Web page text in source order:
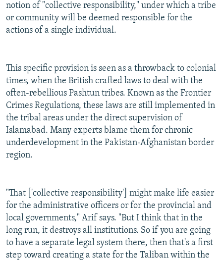
notion of "collective responsibility," under which a tribe
or community will be deemed responsible for the
actions of a single individual.
This specific provision is seen as a throwback to colonial
times, when the British crafted laws to deal with the
often-rebellious Pashtun tribes. Known as the Frontier
Crimes Regulations, these laws are still implemented in
the tribal areas under the direct supervision of
Islamabad. Many experts blame them for chronic
underdevelopment in the Pakistan-Afghanistan border
region.
"That ['collective responsibility'] might make life easier
for the administrative officers or for the provincial and
local governments," Arif says. "But I think that in the
long run, it destroys all institutions. So if you are going
to have a separate legal system there, then that's a first
step toward creating a state for the Taliban within the